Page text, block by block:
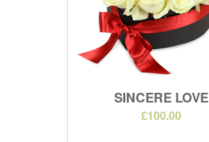
SINCERE LOVE
£100.00